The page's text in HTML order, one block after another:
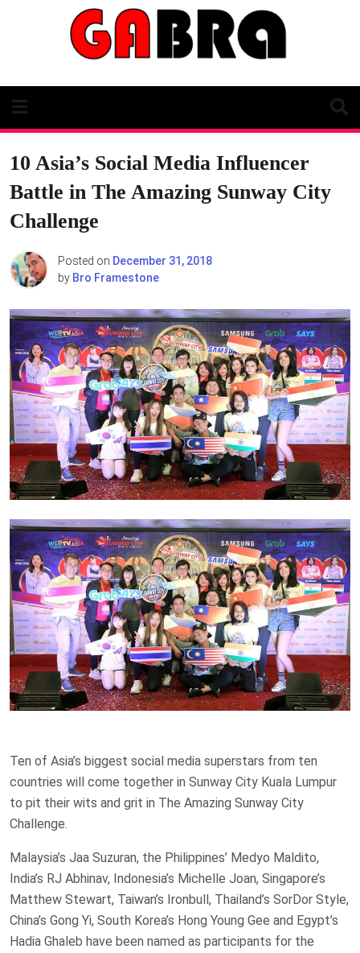
10 Asia’s Social Media Influencer
Battle in The Amazing Sunway City
Challenge
Posted on December 31, 2018
by Bro Framestone
Ten of Asia’s biggest social media superstars from ten
countries will come together in Sunway City Kuala Lumpur
to pit their wits and grit in The Amazing Sunway City
Challenge.
Malaysia’s Jaa Suzuran, the Philippines’ Medyo Maldito,
India’s RJ Abhinav, Indonesia’s Michelle Joan, Singapore’s
Matthew Stewart, Taiwan’s Ironbull, Thailand’s SorDor Style,
China’s Gong Yi, South Korea’s Hong Young Gee and Egypt’s
Hadia Ghaleb have been named as participants for the